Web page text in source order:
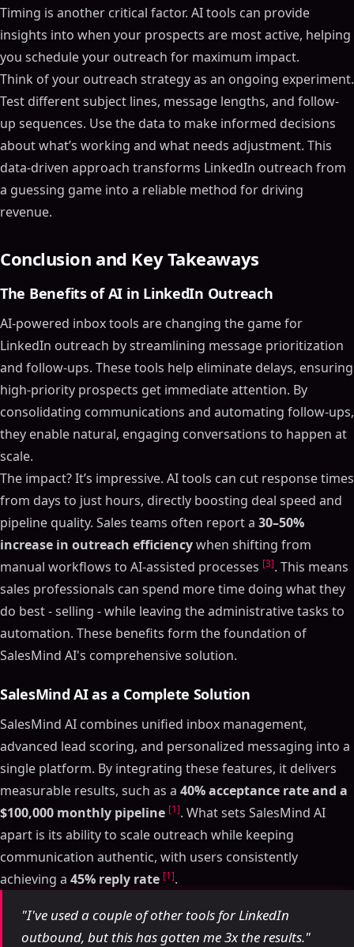
Timing is another critical factor. AI tools can provide
insights into when your prospects are most active, helping
you schedule your outreach for maximum impact.
Think of your outreach strategy as an ongoing experiment.
Test different subject lines, message lengths, and follow-
up sequences. Use the data to make informed decisions
about what’s working and what needs adjustment. This
data-driven approach transforms LinkedIn outreach from
a guessing game into a reliable method for driving
revenue.
Conclusion and Key Takeaways
The Benefits of AI in LinkedIn Outreach
AI-powered inbox tools are changing the game for
LinkedIn outreach by streamlining message prioritization
and follow-ups. These tools help eliminate delays, ensuring
high-priority prospects get immediate attention. By
consolidating communications and automating follow-ups,
they enable natural, engaging conversations to happen at
scale.
The impact? It’s impressive. AI tools can cut response times
from days to just hours, directly boosting deal speed and
pipeline quality. Sales teams often report a 30–50%
increase in outreach efficiencywhen shifting from
manual workflows to AI-assisted processes [3]. This means
sales professionals can spend more time doing what they
do best - selling - while leaving the administrative tasks to
automation. These benefits form the foundation of
SalesMind AI's comprehensive solution.
SalesMind AI as a Complete Solution
SalesMind AI combines unified inbox management,
advanced lead scoring, and personalized messaging into a
single platform. By integrating these features, it delivers
measurable results, such as a 40% acceptance rate and a
$100,000 monthly pipeline [1]. What sets SalesMind AI
apart is its ability to scale outreach while keeping
communication authentic, with users consistently
achieving a 45% reply rate [1].
"I've used a couple of other tools for LinkedIn
outbound, but this has gotten me 3x the results."